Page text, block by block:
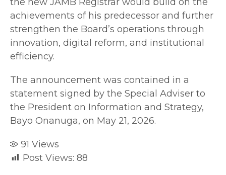
achievements of his predecessor and further
strengthen the Board’s operations through
innovation, digital reform, and institutional
efficiency.
The announcement was contained in a
statement signed by the Special Adviser to
the President on Information and Strategy,
Bayo Onanuga, on May 21, 2026.
91 Views
Post Views: 88